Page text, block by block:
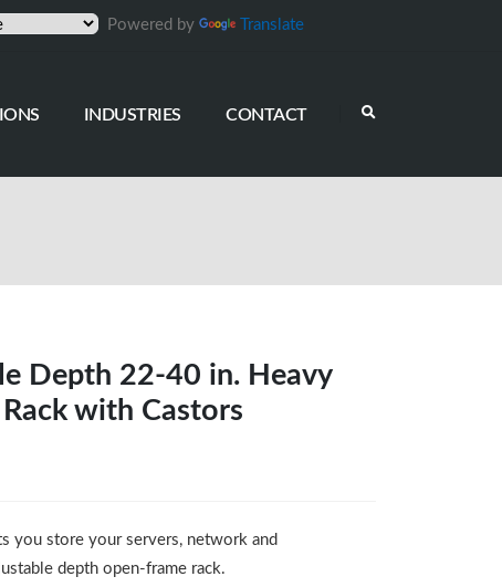
Powered by Translate
INDUSTRIES CONTACT
Depth 22-40 in. Heavy
with Castors
you store your servers, network and
depth open-frame rack.